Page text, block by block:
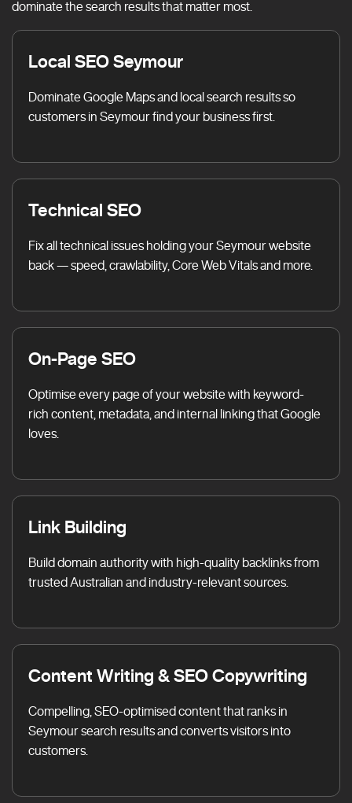
dominate the search results that matter most.
Local SEO Seymour
Dominate Google Maps and local search results so
customers in Seymour find your business first.
Technical SEO
Fix all technical issues holding your Seymour website
back — speed, crawlability, Core Web Vitals and more.
On-Page SEO
Optimise every page of your website with keyword-
rich content, metadata, and internal linking that Google
loves.
Link Building
Build domain authority with high-quality backlinks from
trusted Australian and industry-relevant sources.
Content Writing & SEO Copywriting
Compelling, SEO-optimised content that ranks in
Seymour search results and converts visitors into
customers.